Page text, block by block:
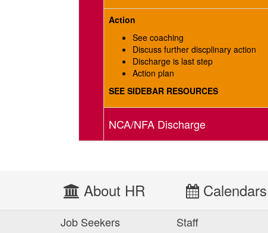
Action
See coaching
Discuss further discplinary action
Discharge is last step
Action plan
SEE SIDEBAR RESOURCES
NCA/NFA Discharge
About HR Calendars
Job Seekers Staff